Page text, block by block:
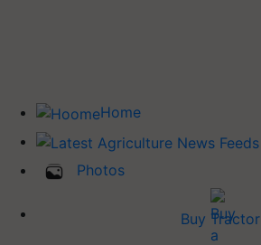
Home
Photos
Buy Tractor